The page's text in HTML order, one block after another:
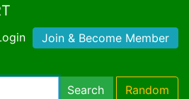
Join & Become Member
Search Random